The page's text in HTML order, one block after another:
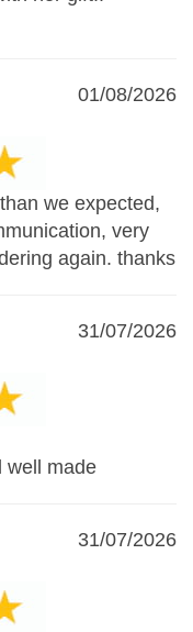
01/08/2026
we expected,
very
again. thanks
31/07/2026
well made
31/07/2026